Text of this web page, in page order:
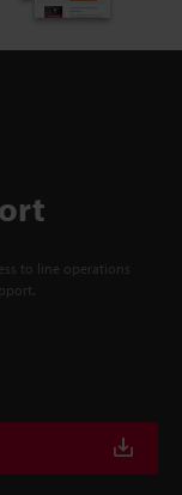
to line operations